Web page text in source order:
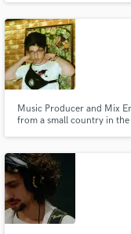
Music Producer and Mix
from a small country in the